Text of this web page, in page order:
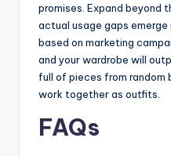
promises. Expand beyond
actual usage gaps emerge
based on marketing
and your wardrobe will
full of pieces from random
work together as outfits.
FAQs